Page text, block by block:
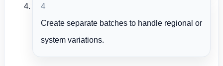
4
Create separate batches to handle regional or
system variations.